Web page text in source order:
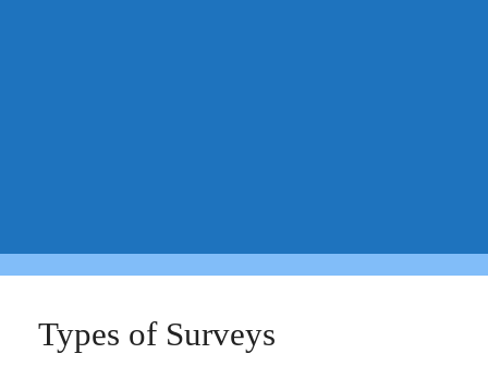
Types of Surveys